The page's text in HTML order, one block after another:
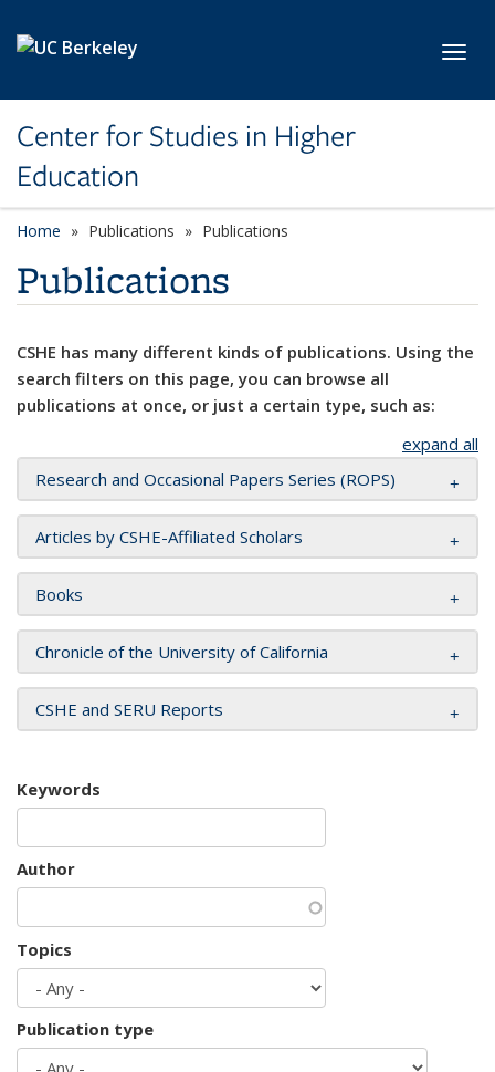
Center for Studies in Higher
Education
Home Publications Publications
Publications
CSHE has many different kinds of publications. Using the
search filters on this page, you can browse all
publications at once, or just a certain type, such as:
expand all
Research and Occasional Papers Series (ROPS)
Articles by CSHE-Affiliated Scholars
Books
Chronicle of the University of California
CSHE and SERU Reports
Keywords
Author
Topics
Publication type